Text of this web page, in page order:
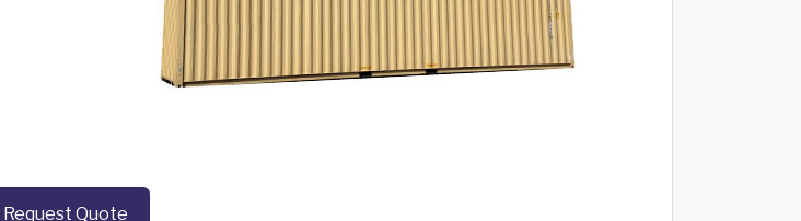
Request Quote